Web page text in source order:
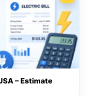
– Estimate